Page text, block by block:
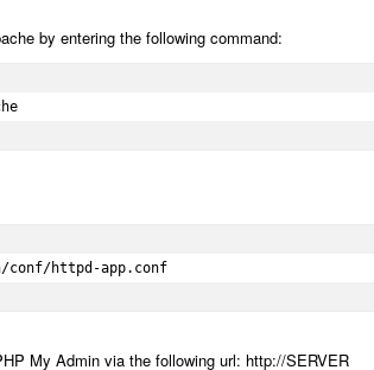
by entering the following command:
conf/httpd-app.conf
My Admin via the following url: http://SERVER